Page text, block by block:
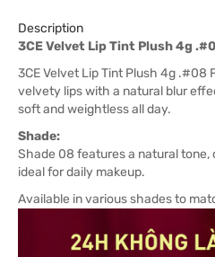
Description
3CE Velvet Lip Tint Plush 4g
3CE Velvet Lip Tint Plush 4g .#08
velvety lips with a natural blur
soft and weightless all day.
Shade:
Shade 08 features a natural
ideal for daily makeup.
Available in various shades to